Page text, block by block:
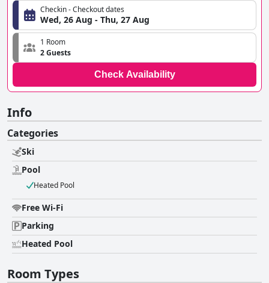
Checkin - Checkout dates
Wed, 26 Aug - Thu, 27 Aug
1 Room
2 Guests
Check Availability
Info
Categories
Ski
Pool
Heated Pool
Free Wi-Fi
Parking
Heated Pool
Room Types